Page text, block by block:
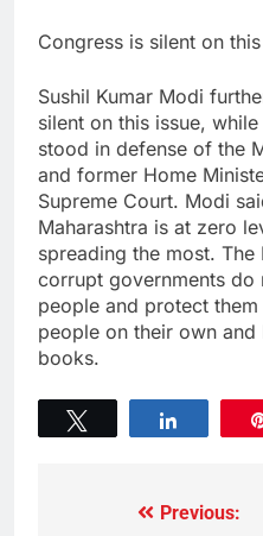
Congress is silent on
Sushil Kumar Modi
silent on this issue,
stood in defense of the
and former Home
Supreme Court. Modi
Maharashtra is at zero
spreading the most. The
corrupt governments
people and protect
people on their own
books.
Previous: